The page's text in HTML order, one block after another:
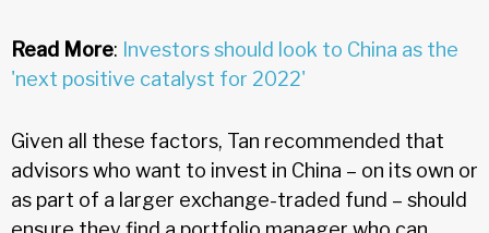
Read More: Investors should look to China as the
'next positive catalyst for 2022'
Given all these factors, Tan recommended that
advisors who want to invest in China – on its own or
as part of a larger exchange-traded fund – should